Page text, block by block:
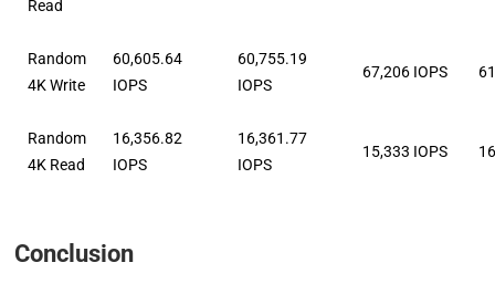
Read
Random
4K Write
60,605.64
IOPS
60,755.19
IOPS
67,206 IOPS
Random
4K Read
16,356.82
IOPS
16,361.77
IOPS
15,333 IOPS
Conclusion